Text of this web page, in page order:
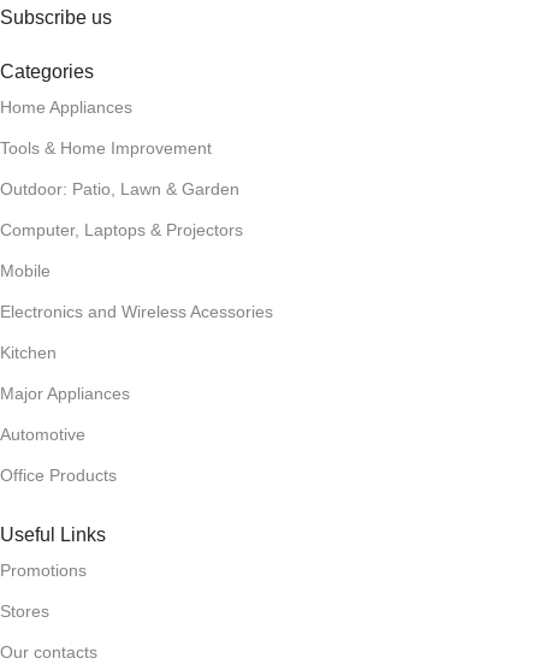
Subscribe us
Categories
Home Appliances
Tools & Home Improvement
Outdoor: Patio, Lawn & Garden
Computer, Laptops & Projectors
Mobile
Electronics and Wireless Acessories
Kitchen
Major Appliances
Automotive
Office Products
Useful Links
Promotions
Stores
Our contacts